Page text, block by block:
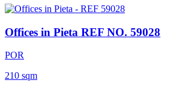
Offices in Pieta REF NO. 59028
POR
210 sqm